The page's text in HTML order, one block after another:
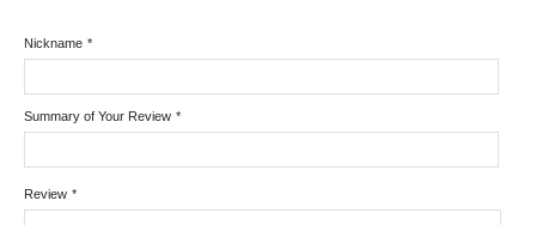
*
Nickname
*
Summary of Your Review
*
Review